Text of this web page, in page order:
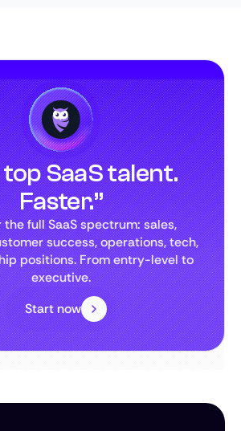
top SaaS talent.
Faster.”
the full SaaS spectrum: sales,
success, operations, tech,
positions. From entry-level to
executive.
Start now